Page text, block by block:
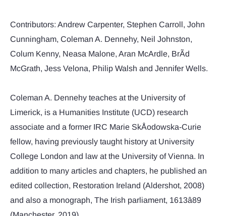
Contributors: Andrew Carpenter, Stephen Carroll, John
Cunningham, Coleman A. Dennehy, Neil Johnston,
Colum Kenny, Neasa Malone, Aran McArdle, BrÃ­d
McGrath, Jess Velona, Philip Walsh and Jennifer Wells.
Coleman A. Dennehy teaches at the University of
Limerick, is a Humanities Institute (UCD) research
associate and a former IRC Marie SkÅodowska-Curie
fellow, having previously taught history at University
College London and law at the University of Vienna. In
addition to many articles and chapters, he published an
edited collection, Restoration Ireland (Aldershot, 2008)
and also a monograph, The Irish parliament, 1613â89